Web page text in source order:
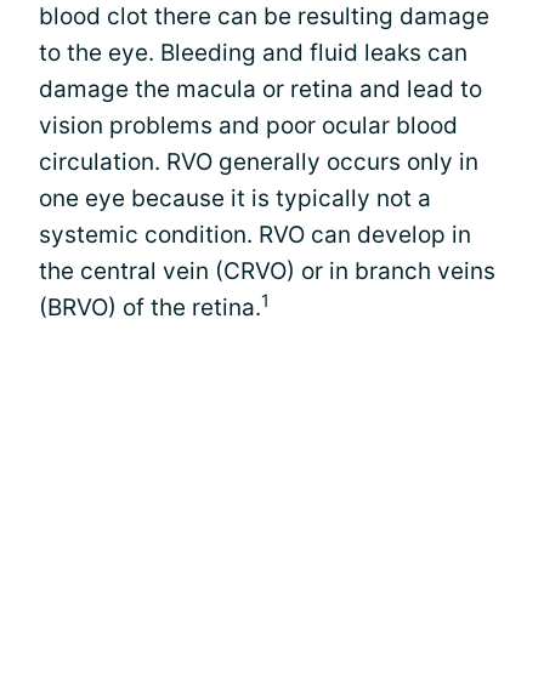
blood clot there can be resulting damage
to the eye. Bleeding and fluid leaks can
damage the macula or retina and lead to
vision problems and poor ocular blood
circulation. RVO generally occurs only in
one eye because it is typically not a
systemic condition. RVO can develop in
the central vein (CRVO) or in branch veins
(BRVO) of the retina.1